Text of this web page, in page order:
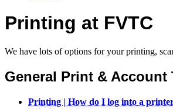
Printing at FVTC
We have lots of options for your printing,
General Print & Account
Printing | How do I log into a